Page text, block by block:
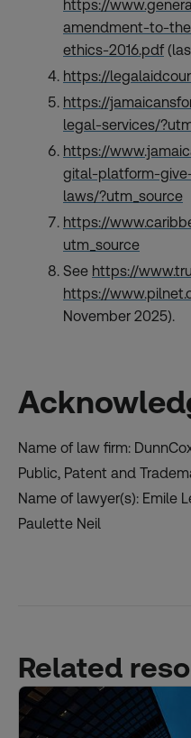
https://
amendment-to-
ethics-2016.pdf
https://
https://
legal-services/
https://
gital-platform-
laws/?utm_source
https://
utm_source
See https://
https://
November 2025).
Name of law firm:
Public, Patent and
Name of lawyer(s): Emile
Paulette Neil
Related